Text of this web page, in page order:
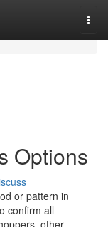
Options
or pattern in
confirm all
other